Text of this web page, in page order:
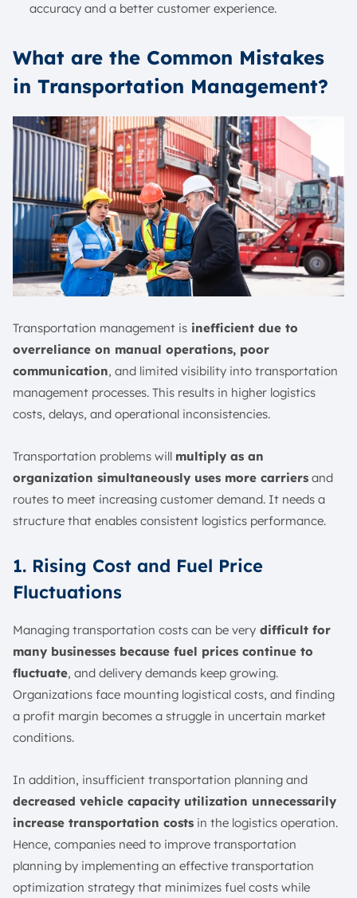
accuracy and a better customer experience.
What are the Common Mistakes
in Transportation Management?
Transportation management is inefficient due to
overreliance on manual operations, poor
communication, and limited visibility into transportation
management processes. This results in higher logistics
costs, delays, and operational inconsistencies.
Transportation problems will multiply as an
organization simultaneously uses more carriers and
routes to meet increasing customer demand. It needs a
structure that enables consistent logistics performance.
1. Rising Cost and Fuel Price
Fluctuations
Managing transportation costs can be very difficult for
many businesses because fuel prices continue to
fluctuate, and delivery demands keep growing.
Organizations face mounting logistical costs, and finding
a profit margin becomes a struggle in uncertain market
conditions.
In addition, insufficient transportation planning and
decreased vehicle capacity utilization unnecessarily
increase transportation costs in the logistics operation.
Hence, companies need to improve transportation
planning by implementing an effective transportation
optimization strategy that minimizes fuel costs while